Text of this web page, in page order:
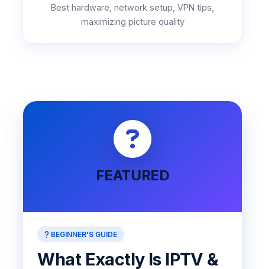
Best hardware, network setup, VPN tips,
maximizing picture quality
FEATURED
BEGINNER'S GUIDE
What Exactly Is IPTV &